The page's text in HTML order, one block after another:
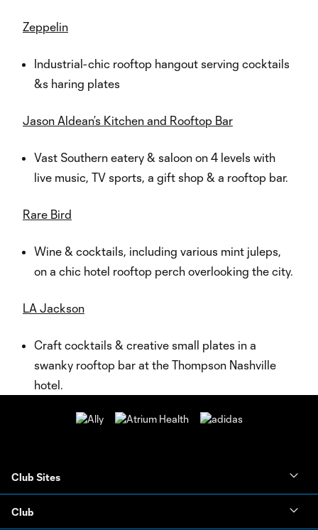
Zeppelin
Industrial-chic rooftop hangout serving cocktails
&s haring plates
Jason Aldean’s Kitchen and Rooftop Bar
Vast Southern eatery & saloon on 4 levels with
live music, TV sports, a gift shop & a rooftop bar.
Rare Bird
Wine & cocktails, including various mint juleps,
on a chic hotel rooftop perch overlooking the city.
LA Jackson
Craft cocktails & creative small plates in a
swanky rooftop bar at the Thompson Nashville
hotel.
Club Sites
Club